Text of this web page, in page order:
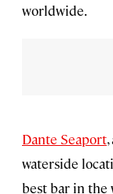
worldwide.
Dante Seaport
waterside
best bar in the